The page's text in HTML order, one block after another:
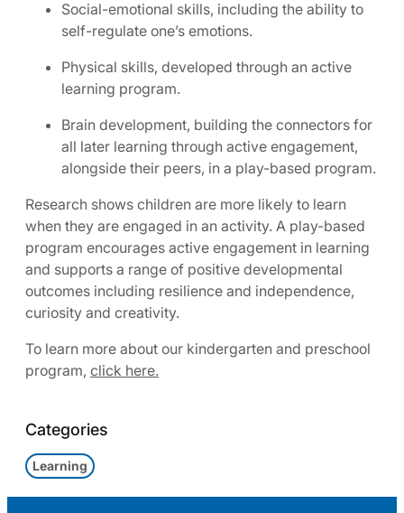
Social-emotional skills, including the ability to
self-regulate one’s emotions.
Physical skills, developed through an active
learning program.
Brain development, building the connectors for
all later learning through active engagement,
alongside their peers, in a play-based program.
Research shows children are more likely to learn
when they are engaged in an activity. A play-based
program encourages active engagement in learning
and supports a range of positive developmental
outcomes including resilience and independence,
curiosity and creativity.
To learn more about our kindergarten and preschool
program, click here.
Categories
Learning